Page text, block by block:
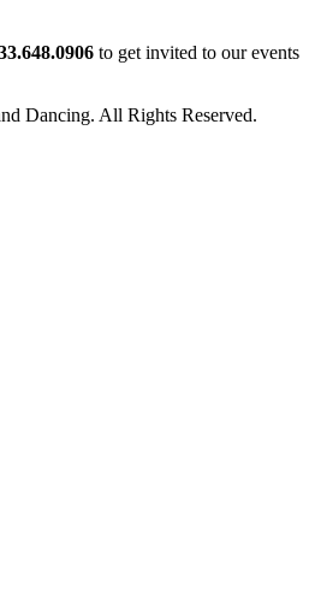
to get invited to our events
Dancing. All Rights Reserved.